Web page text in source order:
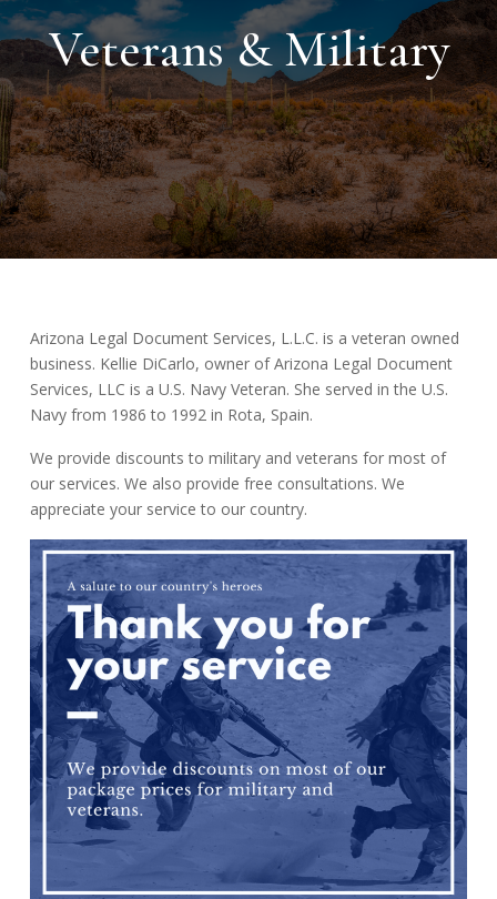
Veterans & Military
Arizona Legal Document Services, L.L.C. is a veteran owned
business. Kellie DiCarlo, owner of Arizona Legal Document
Services, LLC is a U.S. Navy Veteran. She served in the U.S.
Navy from 1986 to 1992 in Rota, Spain.
We provide discounts to military and veterans for most of
our services. We also provide free consultations. We
appreciate your service to our country.